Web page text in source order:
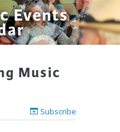
Events
Music